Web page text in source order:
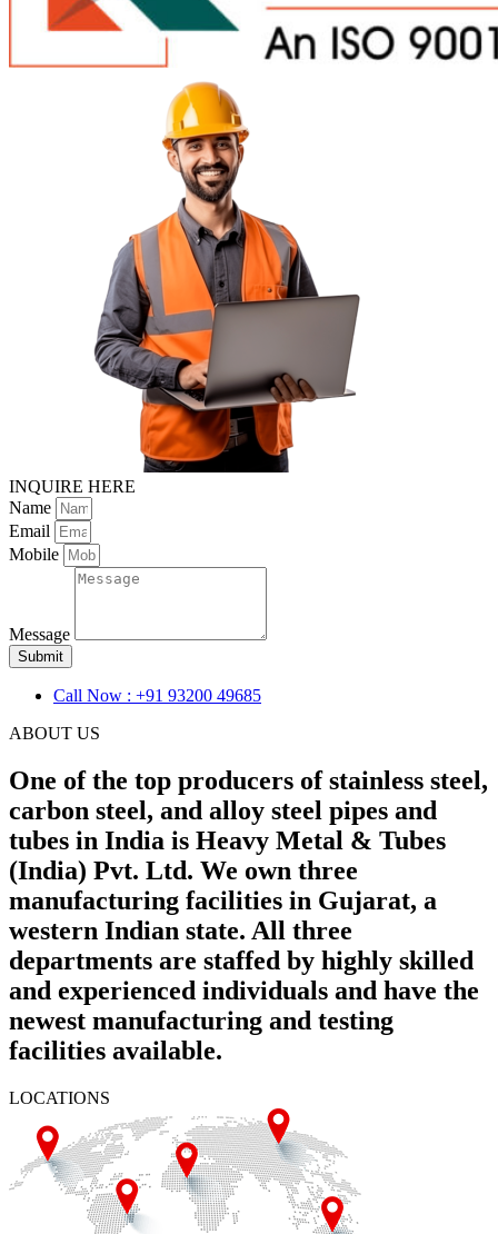
INQUIRE HERE
Name
Email
Mobile
Message
Submit
Call Now : +91 93200 49685
ABOUT US
One of the top producers of stainless steel,
carbon steel, and alloy steel pipes and
tubes in India is Heavy Metal & Tubes
(India) Pvt. Ltd. We own three
manufacturing facilities in Gujarat, a
western Indian state. All three
departments are staffed by highly skilled
and experienced individuals and have the
newest manufacturing and testing
facilities available.
LOCATIONS